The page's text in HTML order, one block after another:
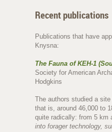
Recent publications
Publications that have
Knysna:
The Fauna of KEH-1
Society for American
Hodgkins
The authors studied a
that is, around 46,000 to
quite radically: from 5 km
into forager technology,